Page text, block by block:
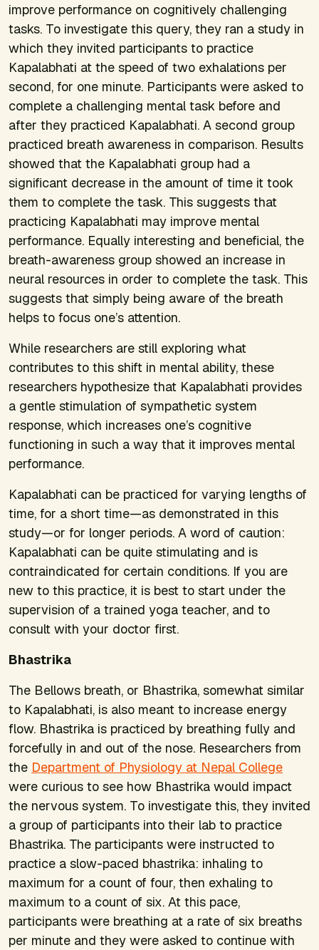
improve performance on cognitively challenging
tasks. To investigate this query, they ran a study in
which they invited participants to practice
Kapalabhati at the speed of two exhalations per
second, for one minute. Participants were asked to
complete a challenging mental task before and
after they practiced Kapalabhati. A second group
practiced breath awareness in comparison. Results
showed that the Kapalabhati group had a
significant decrease in the amount of time it took
them to complete the task. This suggests that
practicing Kapalabhati may improve mental
performance. Equally interesting and beneficial, the
breath-awareness group showed an increase in
neural resources in order to complete the task. This
suggests that simply being aware of the breath
helps to focus one’s attention.
While researchers are still exploring what
contributes to this shift in mental ability, these
researchers hypothesize that Kapalabhati provides
a gentle stimulation of sympathetic system
response, which increases one’s cognitive
functioning in such a way that it improves mental
performance.
Kapalabhati can be practiced for varying lengths of
time, for a short time—as demonstrated in this
study—or for longer periods. A word of caution:
Kapalabhati can be quite stimulating and is
contraindicated for certain conditions. If you are
new to this practice, it is best to start under the
supervision of a trained yoga teacher, and to
consult with your doctor first.
Bhastrika
The Bellows breath, or Bhastrika, somewhat similar
to Kapalabhati, is also meant to increase energy
flow. Bhastrika is practiced by breathing fully and
forcefully in and out of the nose. Researchers from
the Department of Physiology at Nepal College
were curious to see how Bhastrika would impact
the nervous system. To investigate this, they invited
a group of participants into their lab to practice
Bhastrika. The participants were instructed to
practice a slow-paced bhastrika: inhaling to
maximum for a count of four, then exhaling to
maximum to a count of six. At this pace,
participants were breathing at a rate of six breaths
per minute and they were asked to continue with